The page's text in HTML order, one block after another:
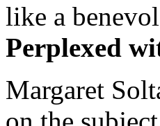
like a
Perplexed
Margaret